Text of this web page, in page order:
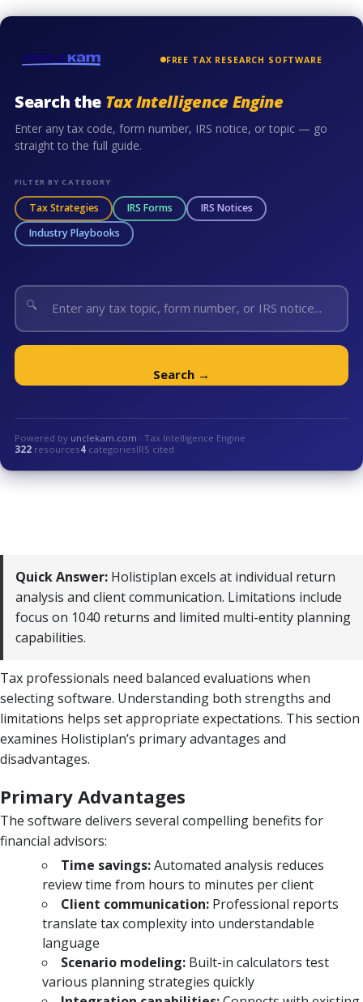
FREE TAX RESEARCH SOFTWARE
Search the Tax Intelligence Engine
Enter any tax code, form number, IRS notice, or topic — go
straight to the full guide.
FILTER BY CATEGORY
Tax Strategies IRS Forms
IRS Notices
Industry Playbooks
🔍
Search →
Powered by unclekam.com · Tax Intelligence Engine
322 resources4 categoriesIRS cited
Quick Answer: Holistiplan excels at individual return
analysis and client communication. Limitations include
focus on 1040 returns and limited multi-entity planning
capabilities.
Tax professionals need balanced evaluations when
selecting software. Understanding both strengths and
limitations helps set appropriate expectations. This section
examines Holistiplan’s primary advantages and
disadvantages.
Primary Advantages
The software delivers several compelling benefits for
financial advisors:
Time savings:Automated analysis reduces
review time from hours to minutes per client
Client communication: Professional reports
translate tax complexity into understandable
language
Scenario modeling: Built-in calculators test
various planning strategies quickly